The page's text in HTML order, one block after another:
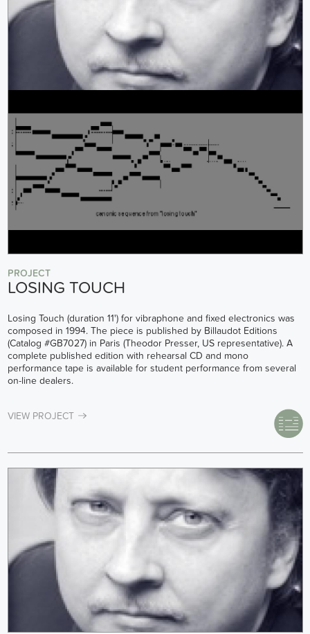
PROJECT
LOSING TOUCH
Losing Touch (duration 11') for vibraphone and fixed electronics was
composed in 1994. The piece is published by Billaudot Editions
(Catalog #GB7027) in Paris (Theodor Presser, US representative). A
complete published edition with rehearsal CD and mono
performance tape is available for student performance from several
on-line dealers.
VIEW PROJECT